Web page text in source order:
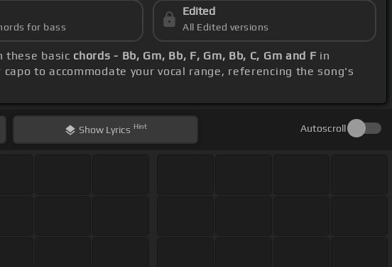
for bass
Edited
All Edited versions
these basic chords - Bb, Gm, Bb, F, Gm, Bb, C, Gm and F in
capo to accommodate your vocal range, referencing the song's
Show Lyrics Hint Autoscroll